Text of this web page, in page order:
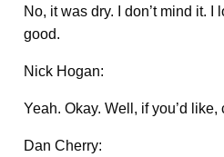
No, it was dry. I don’t mind it. I
good.
Nick Hogan:
Yeah. Okay. Well, if you’d like,
Dan Cherry: